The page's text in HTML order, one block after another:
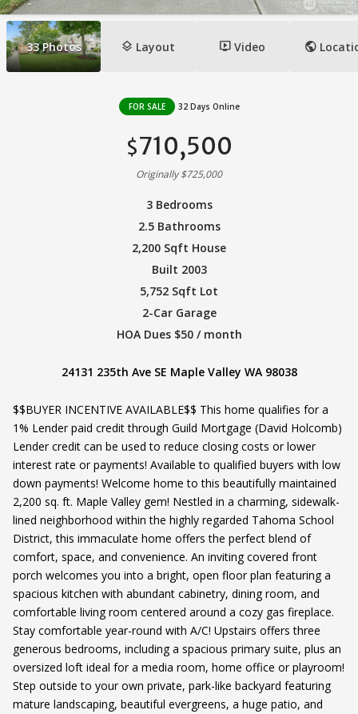
33 Photos layers Layout ondemand_video Video public
FOR SALE 32 Days Online
$710,500
Originally $725,000
3 Bedrooms
2.5 Bathrooms
2,200 Sqft House
Built 2003
5,752 Sqft Lot
2-Car Garage
HOA Dues $50 / month
24131 235th Ave SE Maple Valley WA 98038
$$BUYER INCENTIVE AVAILABLE$$ This home qualifies for a
1% Lender paid credit through Guild Mortgage (David Holcomb)
Lender credit can be used to reduce closing costs or lower
interest rate or payments! Available to qualified buyers with low
down payments! Welcome home to this beautifully maintained
2,200 sq. ft. Maple Valley gem! Nestled in a charming, sidewalk-
lined neighborhood within the highly regarded Tahoma School
District, this immaculate home offers the perfect blend of
comfort, space, and convenience. An inviting covered front
porch welcomes you into a bright, open floor plan featuring a
spacious kitchen with abundant cabinetry, dining room, and
comfortable living room centered around a cozy gas fireplace.
Stay comfortable year-round with A/C! Upstairs offers three
generous bedrooms, including a spacious primary suite, plus an
oversized loft ideal for a media room, home office or playroom!
Step outside to your own private, park-like backyard featuring
mature landscaping, beautiful evergreens, a huge patio, and